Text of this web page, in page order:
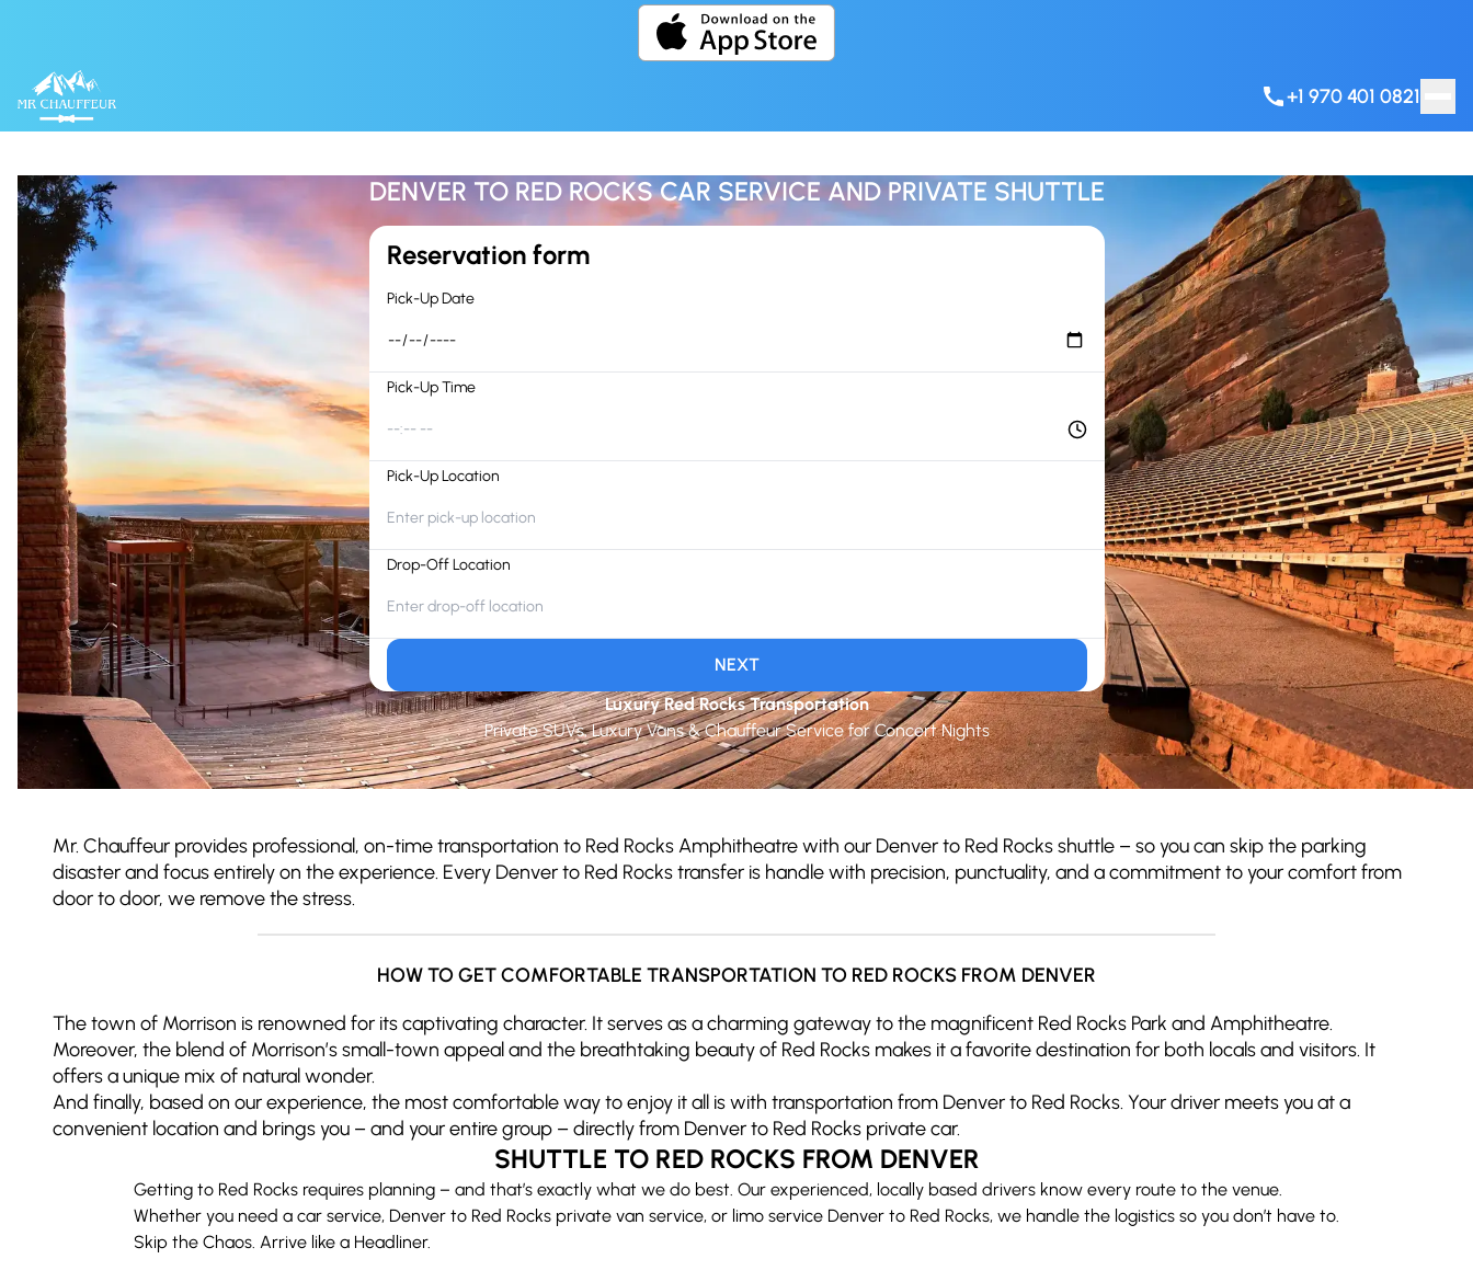
+1 970 401 0821
DENVER TO RED ROCKS CAR SERVICE AND PRIVATE SHUTTLE
Reservation form
Pick-Up Date
Pick-Up Time
--:-- --
Pick-Up Location
Drop-Off Location
NEXT
Luxury Red Rocks Transportation
Private SUVs, Luxury Vans & Chauffeur Service for Concert Nights
Mr. Chauffeur provides professional, on-time transportation to Red Rocks Amphitheatre with our Denver to Red Rocks shuttle – so you can skip the parking
disaster and focus entirely on the experience. Every Denver to Red Rocks transfer is handle with precision, punctuality, and a commitment to your comfort from
door to door, we remove the stress.
HOW TO GET COMFORTABLE TRANSPORTATION TO RED ROCKS FROM DENVER
The town of Morrison is renowned for its captivating character. It serves as a charming gateway to the magnificent Red Rocks Park and Amphitheatre.
Moreover, the blend of Morrison’s small-town appeal and the breathtaking beauty of Red Rocks makes it a favorite destination for both locals and visitors. It
offers a unique mix of natural wonder.
And finally, based on our experience, the most comfortable way to enjoy it all is with transportation from Denver to Red Rocks. Your driver meets you at a
convenient location and brings you – and your entire group – directly from Denver to Red Rocks private car.
SHUTTLE TO RED ROCKS FROM DENVER
Getting to Red Rocks requires planning – and that’s exactly what we do best. Our experienced, locally based drivers know every route to the venue.
Whether you need a car service, Denver to Red Rocks private van service, or limo service Denver to Red Rocks, we handle the logistics so you don’t have to.
Skip the Chaos. Arrive like a Headliner.